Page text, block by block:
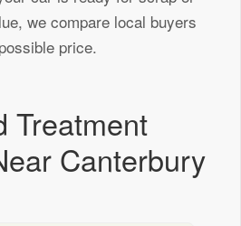
we compare local buyers
price.
Treatment
Canterbury